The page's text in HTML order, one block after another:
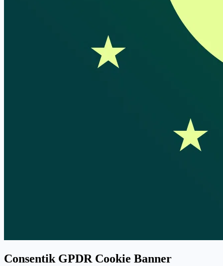
Consentik GPDR Cookie Banner